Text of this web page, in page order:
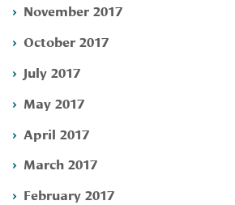
November 2017
October 2017
July 2017
May 2017
April 2017
March 2017
February 2017